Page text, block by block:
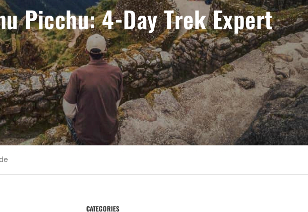
Picchu: 4-Day Trek Expert
CATEGORIES